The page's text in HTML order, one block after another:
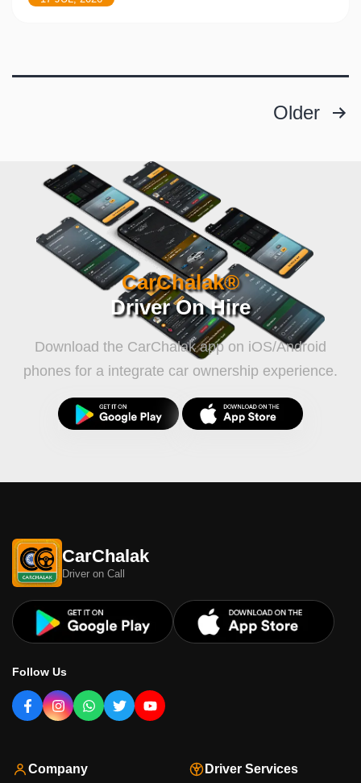
Driver
Jaipur
pagination
Older
CarChalak®
Driver On Hire
Download the CarChalak app on iOS/Android
phones for a integrate car ownership experience.
CarChalak
Driver on Call
Follow Us
Company Driver Services